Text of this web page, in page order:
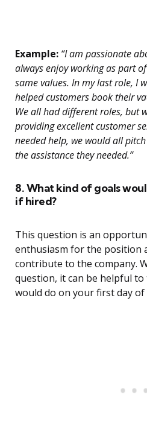
Example: “I am passionate
always enjoy working as part
same values. In my last role, I
helped customers book their
We all had different roles, but
providing excellent customer
needed help, we would all
the assistance they needed.”
8. What kind of goals
if hired?
This question is an
enthusiasm for the position
contribute to the company.
question, it can be helpful
would do on your first day of